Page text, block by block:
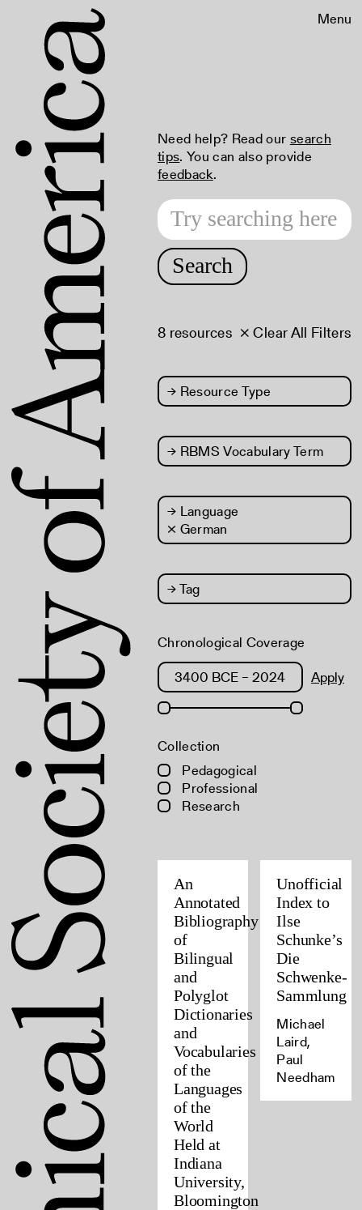
Menu
Need help? Read our search
tips. You can also provide
feedback.
Search
× Clear All Filters
8 resources
→ Resource Type
→ RBMS Vocabulary Term
→ Language
× German
→Tag
Chronological Coverage
Apply
Collection
Pedagogical
Professional
Research
An
Annotated
Bibliography
of
Bilingual
and
Polyglot
Dictionaries
and
Vocabularies
of the
Languages
of the
World
Held at
Indiana
University,
Bloomington
Unofficial
Index to
Ilse
Schunke’s
Die
Schwenke-
Sammlung
Michael
Laird,
Paul
Needham